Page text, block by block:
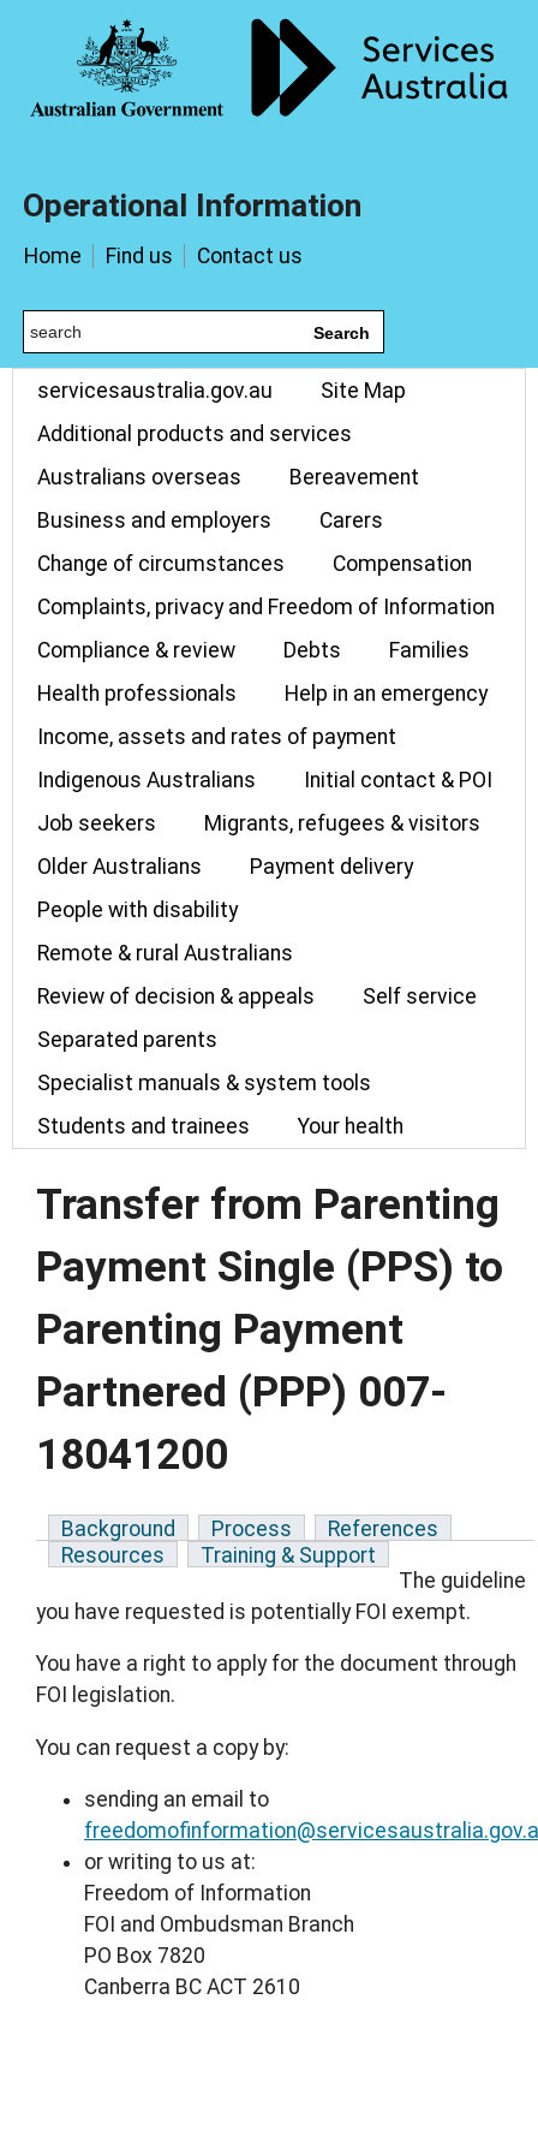
Operational Information
Home Find us Contact us
Search
servicesaustralia.gov.au
Site Map
Additional products and services
Australians overseas
Bereavement
Business and employers
Carers
Change of circumstances
Compensation
Complaints, privacy and Freedom of Information
Compliance & review
Debts
Families
Health professionals
Help in an emergency
Income, assets and rates of payment
Indigenous Australians
Initial contact & POI
Job seekers
Migrants, refugees & visitors
Older Australians
Payment delivery
People with disability
Remote & rural Australians
Review of decision & appeals
Self service
Separated parents
Specialist manuals & system tools
Students and trainees
Your health
Transfer from Parenting
Payment Single (PPS) to
Parenting Payment
Partnered (PPP) 007-
18041200
Background Process
References
Resources
Training & Support
The guideline
you have requested is potentially FOI exempt.
You have a right to apply for the document through
FOI legislation.
You can request a copy by:
sending an email to
or writing to us at:
Freedom of Information
FOI and Ombudsman Branch
PO Box 7820
Canberra BC ACT 2610